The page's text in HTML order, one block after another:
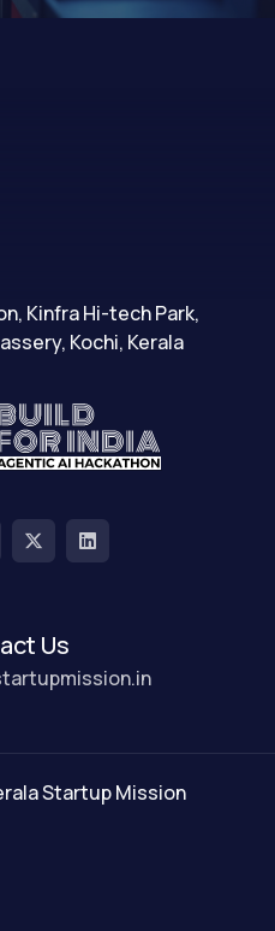
Kinfra Hi-tech Park,
Kochi, Kerala
Us
Startup Mission